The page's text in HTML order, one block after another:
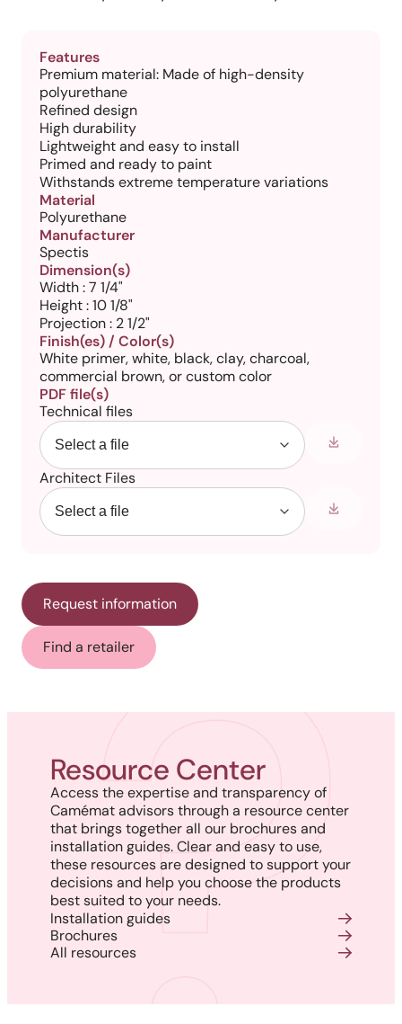
Features
Premium material: Made of high-density
polyurethane
Refined design
High durability
Lightweight and easy to install
Primed and ready to paint
Withstands extreme temperature variations
Material
Polyurethane
Manufacturer
Spectis
Dimension(s)
Width : 7 1/4"
Height : 10 1/8"
Projection : 2 1/2"
Finish(es) / Color(s)
White primer, white, black, clay, charcoal,
commercial brown, or custom color
PDF file(s)
Technical files
Architect Files
Request information
Find a retailer
Resource Center
Access the expertise and transparency of
Camémat advisors through a resource center
that brings together all our brochures and
installation guides. Clear and easy to use,
these resources are designed to support your
decisions and help you choose the products
best suited to your needs.
Installation guides
Brochures
All resources